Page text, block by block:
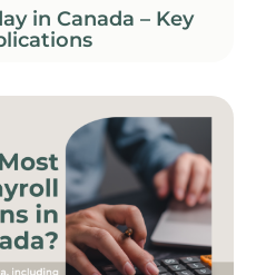
in Canada – Key